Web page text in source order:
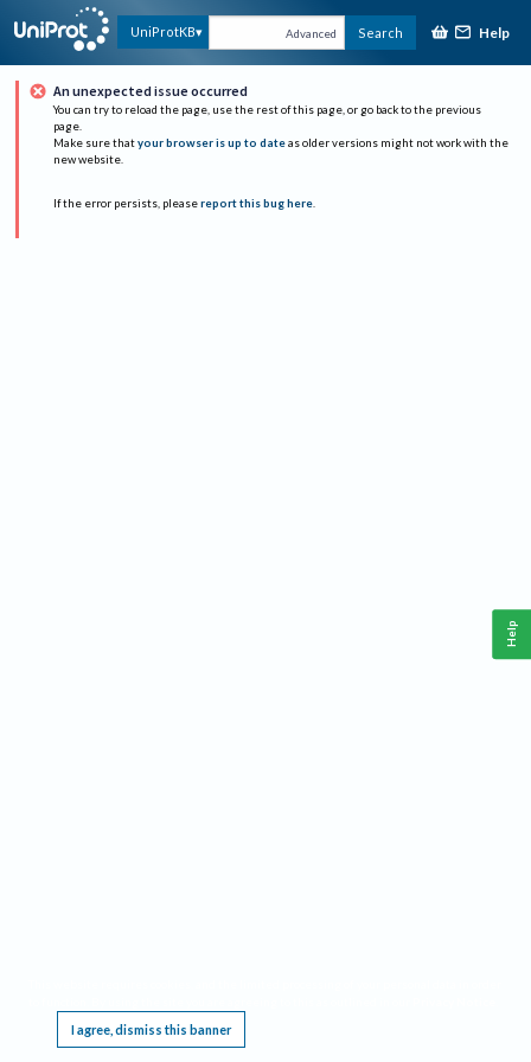
UniProtKB Advanced Search Help
An unexpected issue occurred
You can try to reload the page, use the rest of this page, or go back to the previous
page.
Make sure that your browser is up to date as older versions might not work with the
new website.
If the error persists, please report this bug here.
I agree, dismiss this banner
Help